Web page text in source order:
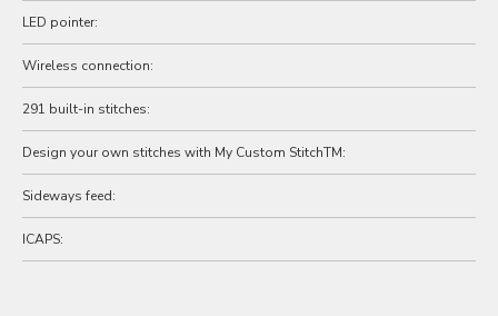
LED pointer:
Wireless connection:
291 built-in stitches:
Design your own stitches with My Custom StitchTM:
Sideways feed:
ICAPS: